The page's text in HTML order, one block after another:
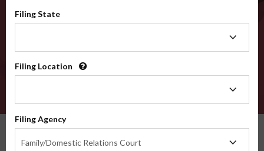
Filing State
Filing Location
Filing Agency
Family/Domestic Relations Court
Agency